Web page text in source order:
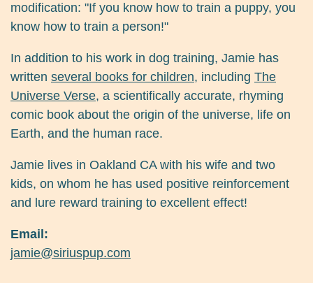
modification: "If you know how to train a puppy, you
know how to train a person!"
In addition to his work in dog training, Jamie has
written several books for children, including The
Universe Verse, a scientifically accurate, rhyming
comic book about the origin of the universe, life on
Earth, and the human race.
Jamie lives in Oakland CA with his wife and two
kids, on whom he has used positive reinforcement
and lure reward training to excellent effect!
Email:
jamie@siriuspup.com